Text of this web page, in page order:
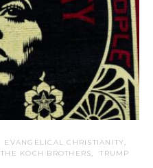
EVANGELICAL CHRISTIANITY
THE KOCH BROTHERS TRUMP